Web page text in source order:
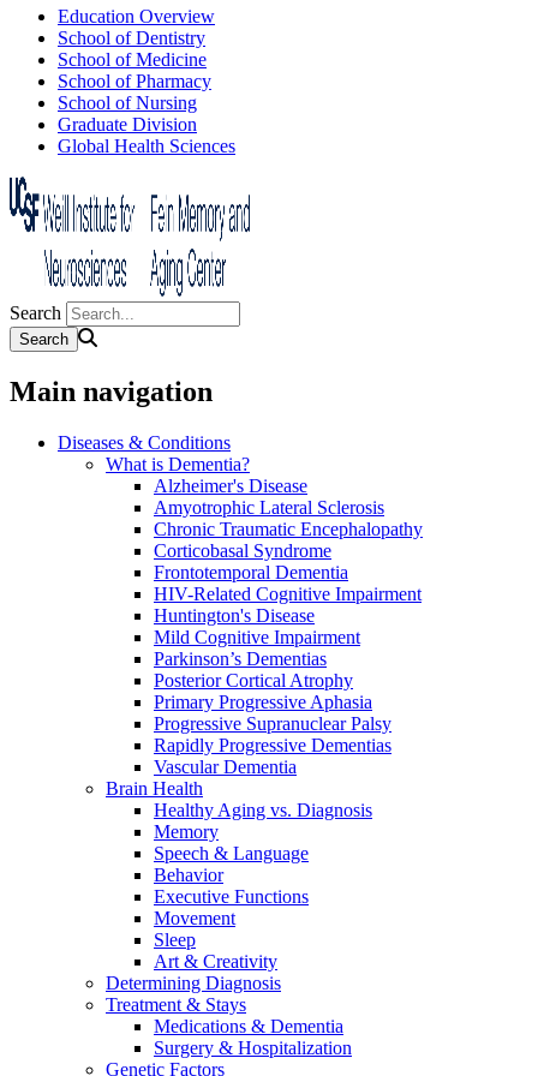
Education Overview
School of Dentistry
School of Medicine
School of Pharmacy
School of Nursing
Graduate Division
Global Health Sciences
Search
Main navigation
Diseases & Conditions
What is Dementia?
Alzheimer's Disease
Amyotrophic Lateral Sclerosis
Chronic Traumatic Encephalopathy
Corticobasal Syndrome
Frontotemporal Dementia
HIV-Related Cognitive Impairment
Huntington's Disease
Mild Cognitive Impairment
Parkinson’s Dementias
Posterior Cortical Atrophy
Primary Progressive Aphasia
Progressive Supranuclear Palsy
Rapidly Progressive Dementias
Vascular Dementia
Brain Health
Healthy Aging vs. Diagnosis
Memory
Speech & Language
Behavior
Executive Functions
Movement
Sleep
Art & Creativity
Determining Diagnosis
Treatment & Stays
Medications & Dementia
Surgery & Hospitalization
Genetic Factors